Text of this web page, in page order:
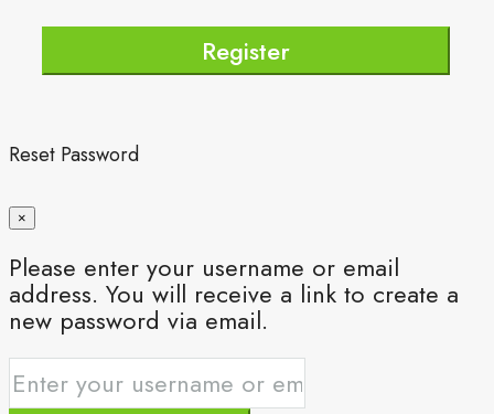
Register
Reset Password
×
Please enter your username or email
address. You will receive a link to create a
new password via email.